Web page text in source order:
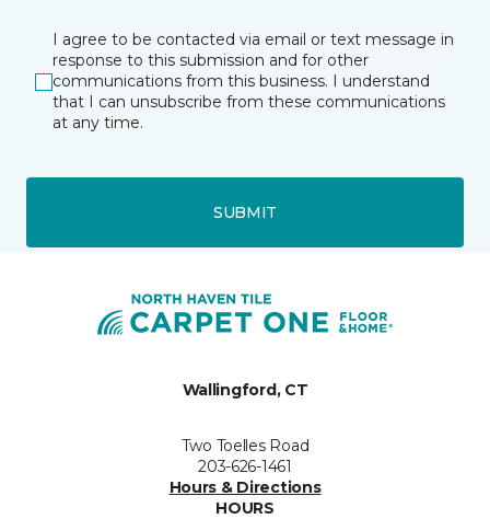
I agree to be contacted via email or text message in
response to this submission and for other
communications from this business. I understand
that I can unsubscribe from these communications
at any time.
SUBMIT
Wallingford, CT
Two Toelles Road
203-626-1461
Hours & Directions
HOURS